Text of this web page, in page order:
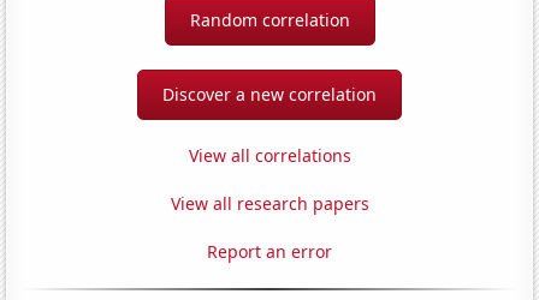
Random correlation
Discover a new correlation
View all correlations
View all research papers
Report an error